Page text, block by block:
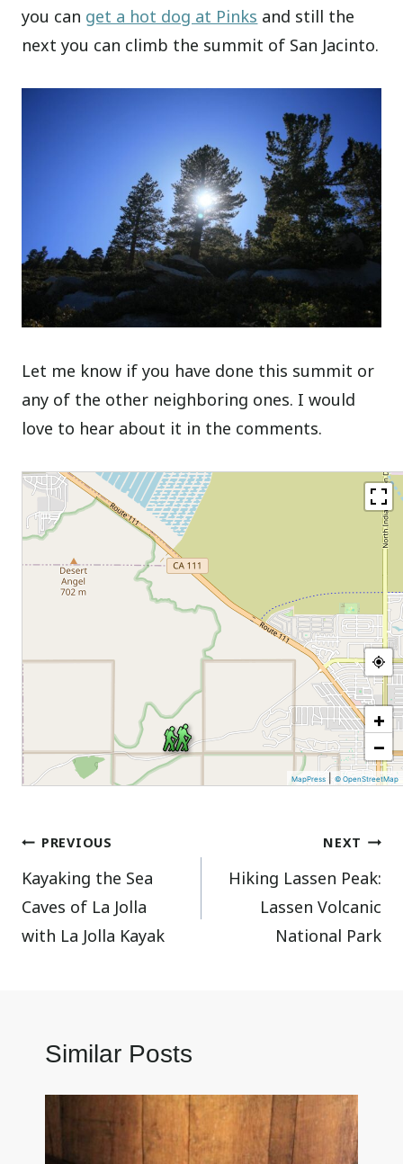
you can get a hot dog at Pinks and still the
next you can climb the summit of San Jacinto.
Let me know if you have done this summit or
any of the other neighboring ones. I would
love to hear about it in the comments.
+
−
MapPress |© OpenStreetMap
Post
navigation
PREVIOUS
Kayaking the Sea
Caves of La Jolla
with La Jolla Kayak
NEXT
Hiking Lassen Peak:
Lassen Volcanic
National Park
Similar Posts